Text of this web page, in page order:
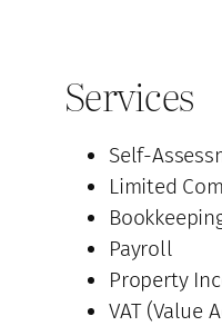
Services
Self-
Limited
Payroll
Property
VAT (Value